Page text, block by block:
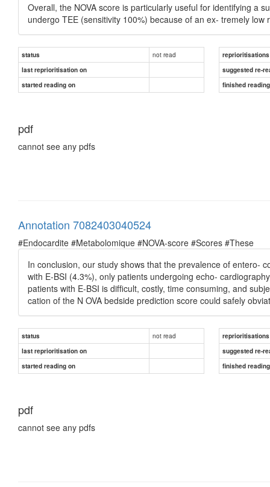
Overall, the NOVA score is particularly useful for identifying a
undergo TEE (sensitivity 100%) because of an ex- tremely low
status not read
reprioritisations
last reprioritisation on
suggested re-
started reading on
finished
pdf
cannot see any pdfs
Annotation 7082403040524
#Endocardite #Metabolomique #NOVA-score #Scores #These
In conclusion, our study shows that the prevalence of entero-
with E-BSI (4.3%), only patients undergoing echo-
patients with E-BSI is difﬁcult, costly, time consuming, and
cation of the N OVA bedside prediction score could safely
status not read
reprioritisations
last reprioritisation on
suggested re-
started reading on
finished
pdf
cannot see any pdfs